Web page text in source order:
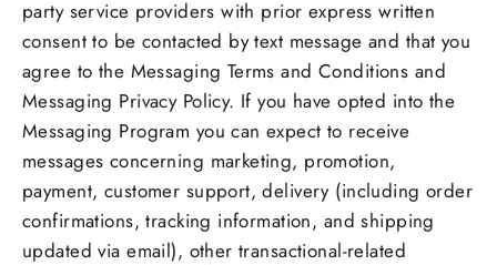
party service providers with prior express written
consent to be contacted by text message and that you
agree to the Messaging Terms and Conditions and
Messaging Privacy Policy. If you have opted into the
Messaging Program you can expect to receive
messages concerning marketing, promotion,
payment, customer support, delivery (including order
confirmations, tracking information, and shipping
updated via email), other transactional-related